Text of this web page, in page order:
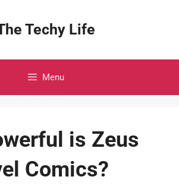
Techy Life
Menu
is Zeus
Comics?